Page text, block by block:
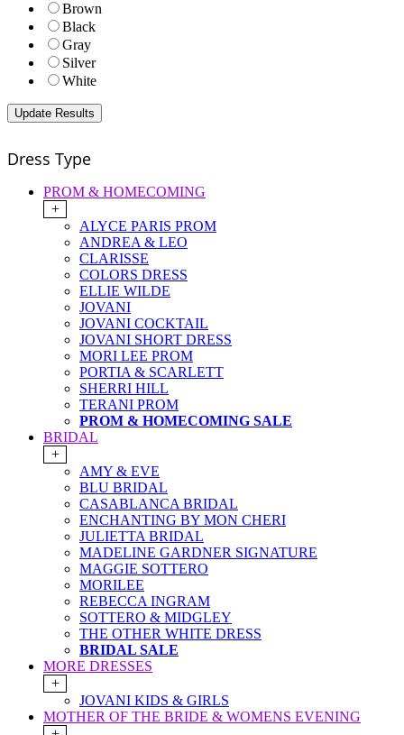
Brown
Black
Gray
Silver
White
Dress Type
PROM & HOMECOMING
+
ALYCE PARIS PROM
ANDREA & LEO
CLARISSE
COLORS DRESS
ELLIE WILDE
JOVANI
JOVANI COCKTAIL
JOVANI SHORT DRESS
MORI LEE PROM
PORTIA & SCARLETT
SHERRI HILL
TERANI PROM
PROM & HOMECOMING SALE
BRIDAL
+
AMY & EVE
BLU BRIDAL
CASABLANCA BRIDAL
ENCHANTING BY MON CHERI
JULIETTA BRIDAL
MADELINE GARDNER SIGNATURE
MAGGIE SOTTERO
MORILEE
REBECCA INGRAM
SOTTERO & MIDGLEY
THE OTHER WHITE DRESS
BRIDAL SALE
MORE DRESSES
+
JOVANI KIDS & GIRLS
MOTHER OF THE BRIDE & WOMENS EVENING